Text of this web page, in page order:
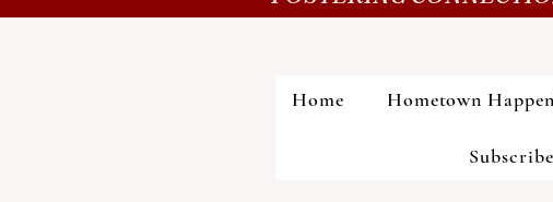
Home Hometown
Subscribe